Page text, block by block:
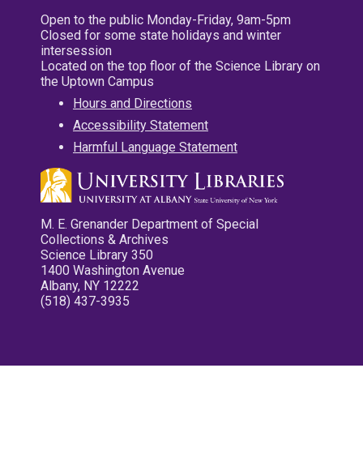
Open to the public Monday-Friday, 9am-5pm
Closed for some state holidays and winter
intersession
Located on the top floor of the Science Library on
the Uptown Campus
Hours and Directions
Accessibility Statement
Harmful Language Statement
M. E. Grenander Department of Special
Collections & Archives
Science Library 350
1400 Washington Avenue
Albany, NY 12222
(518) 437-3935